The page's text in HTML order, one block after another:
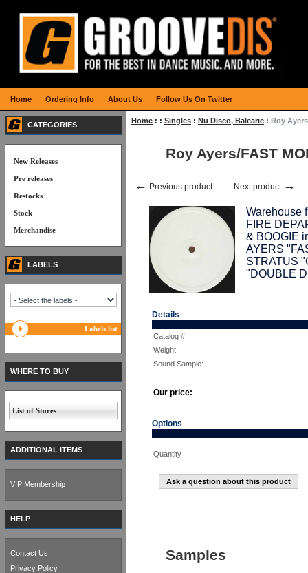
Home : : Singles : Nu Disco, Balearic : Roy
Roy Ayers/FAST
← Previous product Next product →
Warehouse
FIRE
& BOOGIE
AYERS
STRATUS
"DOUBLE
Details
Catalog #
Weight
Sound Sample:
Our price:
Options
Quantity
Ask a question about this product
Samples
CATEGORIES
New Releases
Pre releases
Restocks
Stock
Merchandise
LABELS
Labels list
WHERE TO BUY
List of Stores
ADDITIONAL ITEMS
VIP Membership
HELP
Contact Us
Privacy Policy
Home Ordering Info About Us Follow Us On Twitter